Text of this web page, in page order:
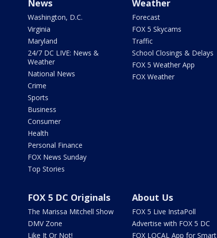
News
Washington, D.C.
Virginia
Maryland
24/7 DC LIVE: News &
Weather
National News
Crime
Sports
Business
Consumer
Health
Personal Finance
FOX News Sunday
Top Stories
Weather
Forecast
FOX 5 Skycams
Traffic
School Closings & Delays
FOX 5 Weather App
FOX Weather
FOX 5 DC Originals
The Marissa Mitchell Show
DMV Zone
Like It Or Not!
About Us
FOX 5 Live InstaPoll
Advertise with FOX 5 DC
FOX LOCAL App for Smart